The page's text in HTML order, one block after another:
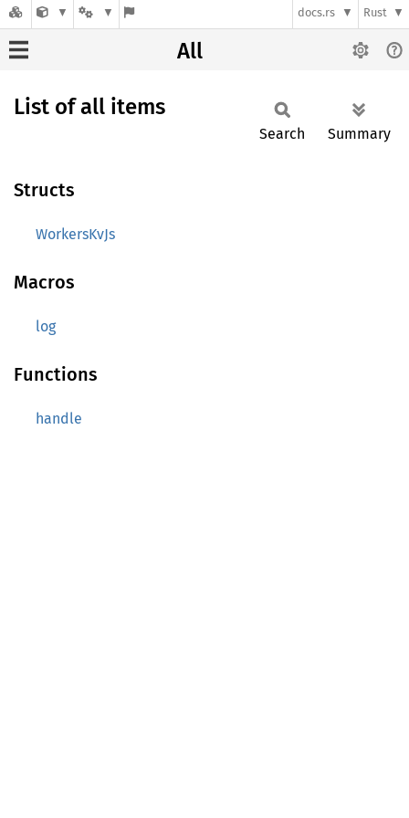
docs.rs Rust
All
List of all items
Search Summary
Structs
WorkersKvJs
Macros
log
Functions
handle